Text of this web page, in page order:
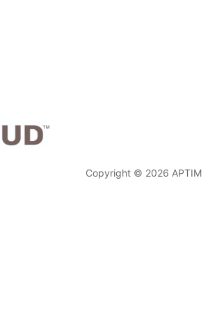
Copyright © 2026 APTIM